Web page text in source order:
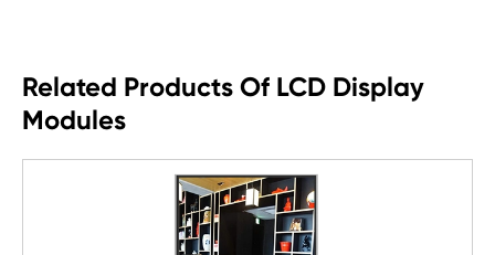
Related Products Of LCD Display
Modules